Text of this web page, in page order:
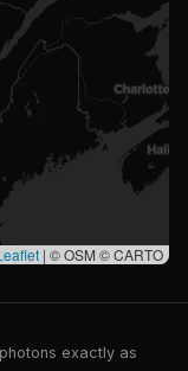
| © OSM © CARTO
exactly as